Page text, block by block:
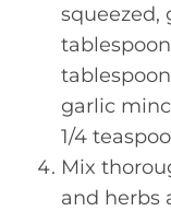
squeezed,
garlic
1/4
Mix
and herbs